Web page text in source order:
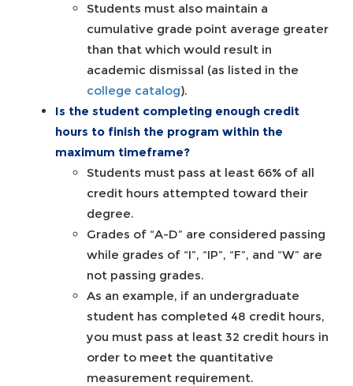
Students must also maintain a
cumulative grade point average greater
than that which would result in
academic dismissal (as listed in the
college catalog).
Is the student completing enough credit
hours to finish the program within the
maximum timeframe?
Students must pass at least 66% of all
credit hours attempted toward their
degree.
Grades of “A-D” are considered passing
while grades of “I”, “IP”, “F”, and “W” are
not passing grades.
As an example, if an undergraduate
student has completed 48 credit hours,
you must pass at least 32 credit hours in
order to meet the quantitative
measurement requirement.